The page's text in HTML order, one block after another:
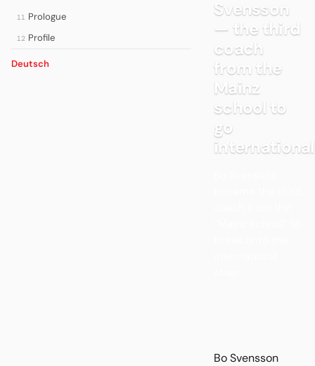
11 Prologue
12 Profile
Deutsch
Svensson
— the third
coach
from the
Mainz
school to
go
international
Bo Svensson